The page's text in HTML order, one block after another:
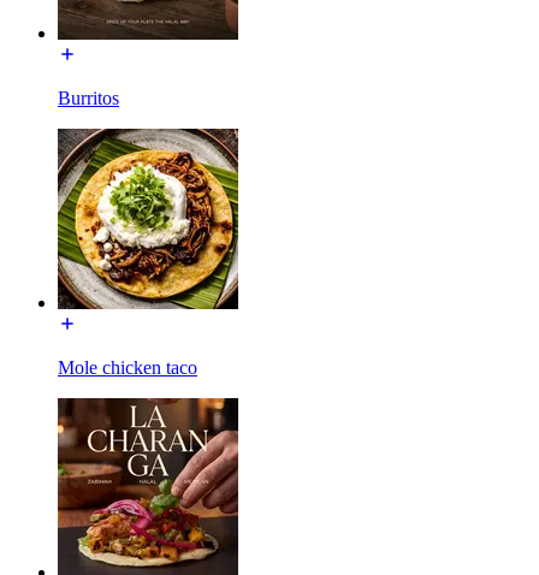
Burritos
Mole chicken taco